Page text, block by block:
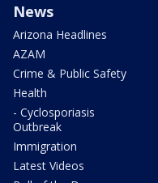
News
Arizona Headlines
AZAM
Crime & Public Safety
Health
- Cyclosporiasis
Outbreak
Immigration
Latest Videos